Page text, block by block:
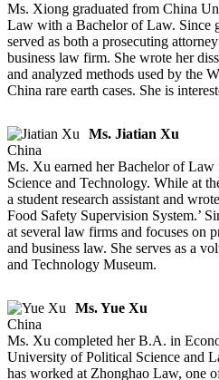
Ms. Xiong graduated from China
Law with a Bachelor of Law. Since
served as both a prosecuting
business law firm. She wrote her
and analyzed methods used by the
China rare earth cases. She is
Ms. Jiatian Xu
China
Ms. Xu earned her Bachelor of
Science and Technology. While at
a student research assistant and
Food Safety Supervision System.’
at several law firms and focuses on
and business law. She serves as a
and Technology Museum.
Ms. Yue Xu
China
Ms. Xu completed her B.A. in
University of Political Science and
has worked at Zhonghao Law, one